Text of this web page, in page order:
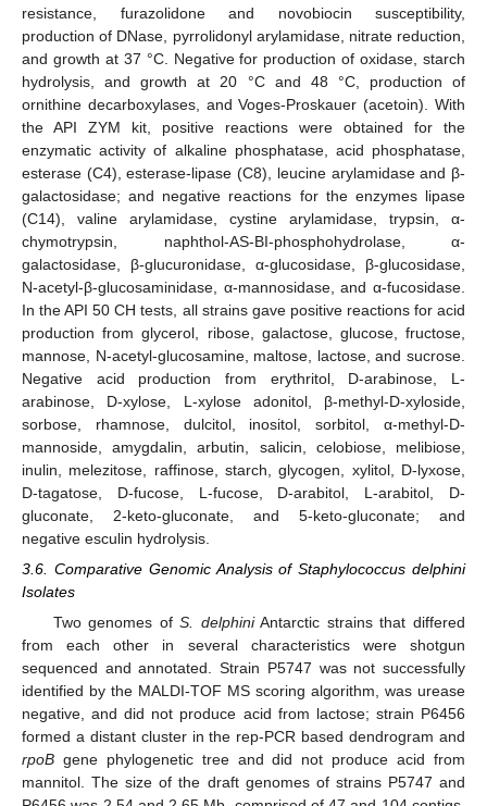
resistance, furazolidone and novobiocin susceptibility,
production of DNase, pyrrolidonyl arylamidase, nitrate reduction,
and growth at 37 °C. Negative for production of oxidase, starch
hydrolysis, and growth at 20 °C and 48 °C, production of
ornithine decarboxylases, and Voges-Proskauer (acetoin). With
the API ZYM kit, positive reactions were obtained for the
enzymatic activity of alkaline phosphatase, acid phosphatase,
esterase (C4), esterase-lipase (C8), leucine arylamidase and β-
galactosidase; and negative reactions for the enzymes lipase
(C14), valine arylamidase, cystine arylamidase, trypsin, α-
chymotrypsin, naphthol-AS-BI-phosphohydrolase, α-
galactosidase, β-glucuronidase, α-glucosidase, β-glucosidase,
N-acetyl-β-glucosaminidase, α-mannosidase, and α-fucosidase.
In the API 50 CH tests, all strains gave positive reactions for acid
production from glycerol, ribose, galactose, glucose, fructose,
mannose, N-acetyl-glucosamine, maltose, lactose, and sucrose.
Negative acid production from erythritol, D-arabinose, L-
arabinose, D-xylose, L-xylose adonitol, β-methyl-D-xyloside,
sorbose, rhamnose, dulcitol, inositol, sorbitol, α-methyl-D-
mannoside, amygdalin, arbutin, salicin, celobiose, melibiose,
inulin, melezitose, raffinose, starch, glycogen, xylitol, D-lyxose,
D-tagatose, D-fucose, L-fucose, D-arabitol, L-arabitol, D-
gluconate, 2-keto-gluconate, and 5-keto-gluconate; and
negative esculin hydrolysis.
3.6. Comparative Genomic Analysis of Staphylococcus delphini
Isolates
Two genomes ofS. delphiniAntarctic strains that differed
from each other in several characteristics were shotgun
sequenced and annotated. Strain P5747 was not successfully
identified by the MALDI-TOF MS scoring algorithm, was urease
negative, and did not produce acid from lactose; strain P6456
formed a distant cluster in the rep-PCR based dendrogram and
rpoB gene phylogenetic tree and did not produce acid from
mannitol. The size of the draft genomes of strains P5747 and